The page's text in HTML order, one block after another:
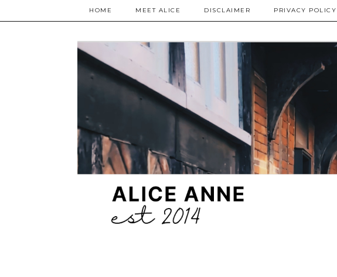
HOME MEET ALICE DISCLAIMER PRIVACY POLICY